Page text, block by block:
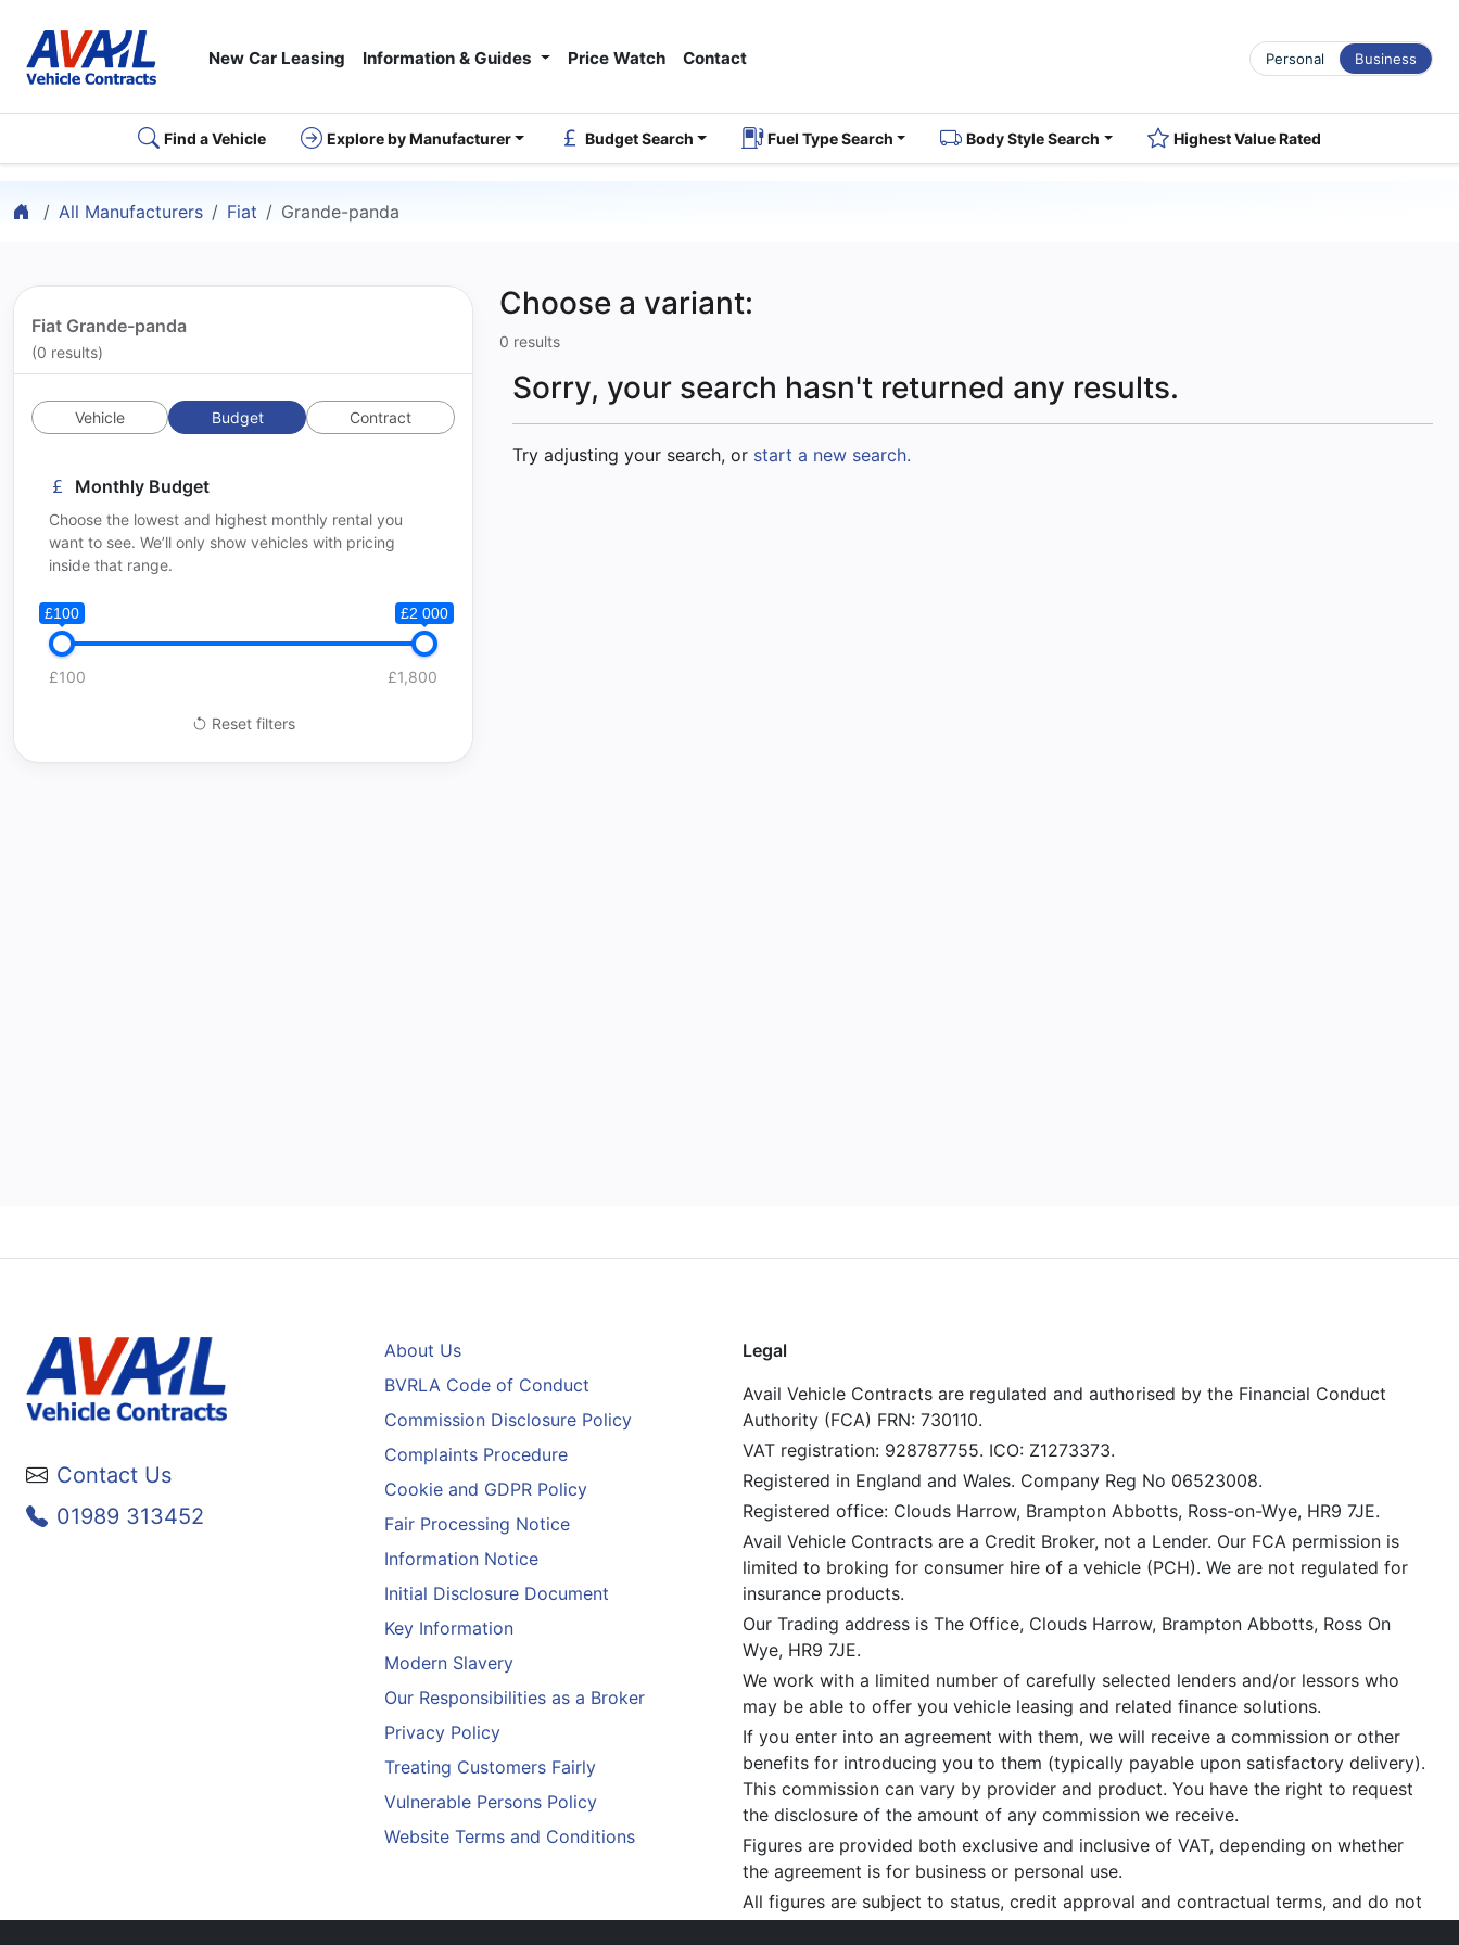
New Car Leasing Information & Guides Price Watch Contact Personal Business
Find a Vehicle Explore by Manufacturer Budget Search Fuel Type Search Body Style Search Highest Value Rated
Home
All Manufacturers Fiat Grande-panda
Fiat Grande-panda
(0 results)
Vehicle Budget Contract
Monthly Budget
Choose the lowest and highest monthly rental you
want to see. We’ll only show vehicles with pricing
inside that range.
£100 £2 000
£100 £1,800
Reset filters
Choose a variant:
0 results
Sorry, your search hasn't returned any results.
Try adjusting your search, or start a new search.
Contact Us
01989 313452
About Us
BVRLA Code of Conduct
Commission Disclosure Policy
Complaints Procedure
Cookie and GDPR Policy
Fair Processing Notice
Information Notice
Initial Disclosure Document
Key Information
Modern Slavery
Our Responsibilities as a Broker
Privacy Policy
Treating Customers Fairly
Vulnerable Persons Policy
Website Terms and Conditions
Legal
Avail Vehicle Contracts are regulated and authorised by the Financial Conduct
Authority (FCA) FRN: 730110.
VAT registration: 928787755. ICO: Z1273373.
Registered in England and Wales. Company Reg No 06523008.
Registered office: Clouds Harrow, Brampton Abbotts, Ross-on-Wye, HR9 7JE.
Avail Vehicle Contracts are a Credit Broker, not a Lender. Our FCA permission is
limited to broking for consumer hire of a vehicle (PCH). We are not regulated for
insurance products.
Our Trading address is The Office, Clouds Harrow, Brampton Abbotts, Ross On
Wye, HR9 7JE.
We work with a limited number of carefully selected lenders and/or lessors who
may be able to offer you vehicle leasing and related finance solutions.
If you enter into an agreement with them, we will receive a commission or other
benefits for introducing you to them (typically payable upon satisfactory delivery).
This commission can vary by provider and product. You have the right to request
the disclosure of the amount of any commission we receive.
Figures are provided both exclusive and inclusive of VAT, depending on whether
the agreement is for business or personal use.
All figures are subject to status, credit approval and contractual terms, and do not